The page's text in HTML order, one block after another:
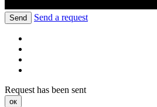
Send Send a request
Request has been sent
ок